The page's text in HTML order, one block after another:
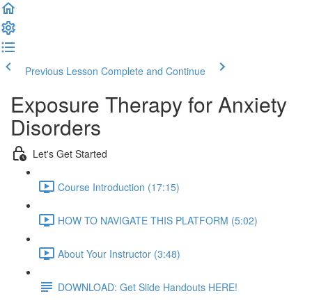
Previous Lesson Complete and Continue
Exposure Therapy for Anxiety
Disorders
Let's Get Started
Course Introduction (17:15)
HOW TO NAVIGATE THIS PLATFORM (5:02)
About Your Instructor (3:48)
DOWNLOAD: Get Slide Handouts HERE!